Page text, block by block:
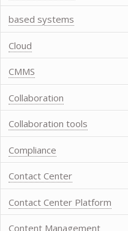
based systems
Cloud
CMMS
Collaboration
Collaboration tools
Compliance
Contact Center
Contact Center Platform
Content Management